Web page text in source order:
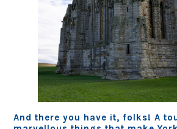
And there you have it, folks! A